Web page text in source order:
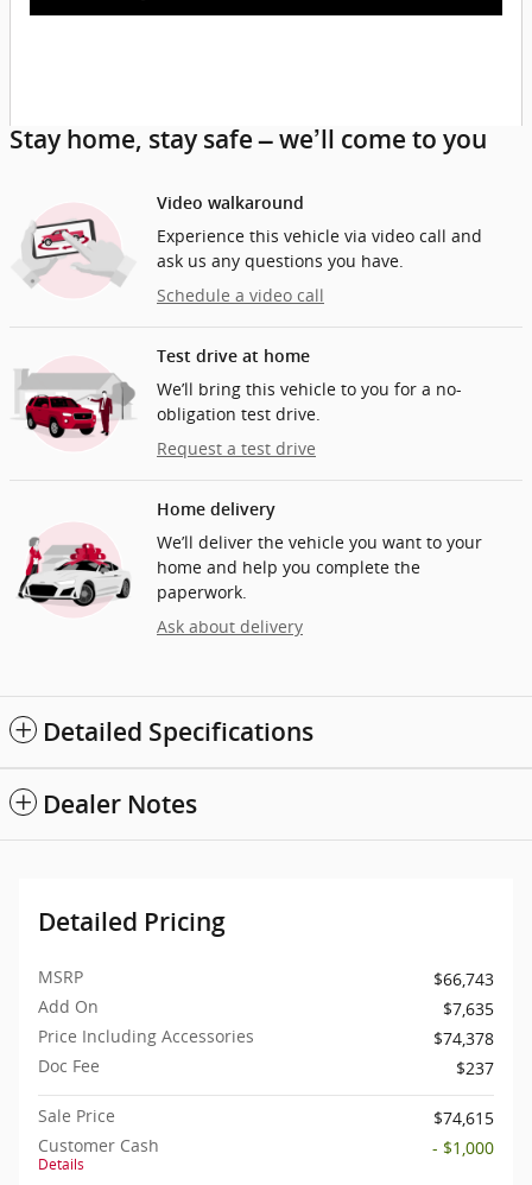
Stay home, stay safe – we’ll come to you
Video walkaround
Experience this vehicle via video call and
ask us any questions you have.
Schedule a video call
Test drive at home
We’ll bring this vehicle to you for a no-
obligation test drive.
Request a test drive
Home delivery
We’ll deliver the vehicle you want to your
home and help you complete the
paperwork.
Ask about delivery
Detailed Specifications
Dealer Notes
Detailed Pricing
MSRP
$66,743
Add On
$7,635
Price Including Accessories
$74,378
Doc Fee
$237
Sale Price
$74,615
Customer Cash
Details
- $1,000